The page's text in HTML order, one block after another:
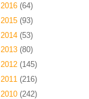
2016 (64)
2015 (93)
2014 (53)
2013 (80)
2012 (145)
2011 (216)
2010 (242)